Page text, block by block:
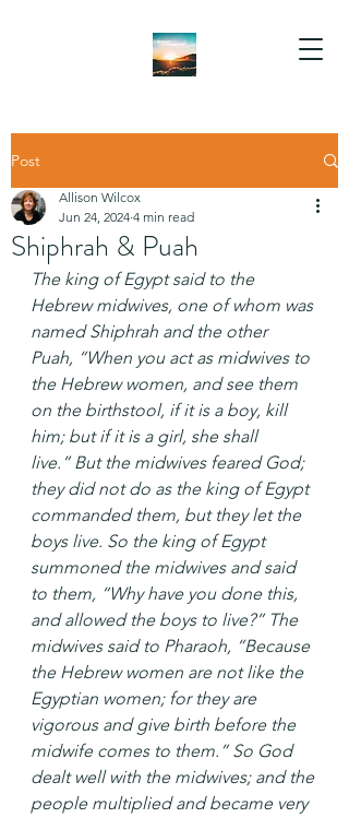
Post
Shiphrah & Puah
Allison Wilcox
Jun 24, 2024 4 min read
The king of Egypt said to the
Hebrew midwives, one of whom was
named Shiphrah and the other
Puah, “When you act as midwives to
the Hebrew women, and see them
on the birthstool, if it is a boy, kill
him; but if it is a girl, she shall
live.” But the midwives feared God;
they did not do as the king of Egypt
commanded them, but they let the
boys live. So the king of Egypt
summoned the midwives and said
to them, “Why have you done this,
and allowed the boys to live?” The
midwives said to Pharaoh, “Because
the Hebrew women are not like the
Egyptian women; for they are
vigorous and give birth before the
midwife comes to them.” So God
dealt well with the midwives; and the
people multiplied and became very